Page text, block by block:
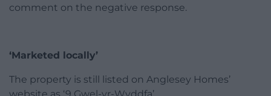
comment on the negative response.
‘Marketed locally’
The property is still listed on Anglesey Homes’